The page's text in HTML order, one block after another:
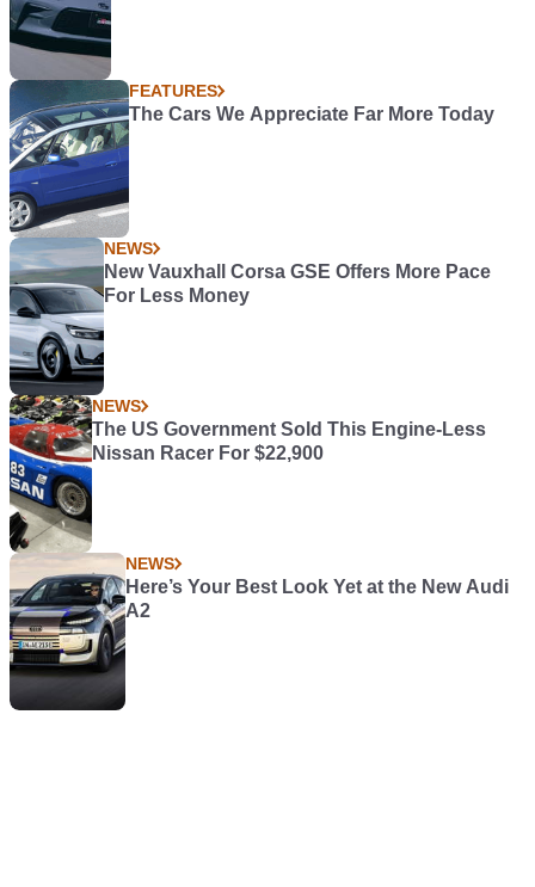
FEATURES
The Cars We Appreciate Far More Today
NEWS
New Vauxhall Corsa GSE Offers More Pace
For Less Money
NEWS
The US Government Sold This Engine-Less
Nissan Racer For $22,900
NEWS
Here’s Your Best Look Yet at the New Audi
A2